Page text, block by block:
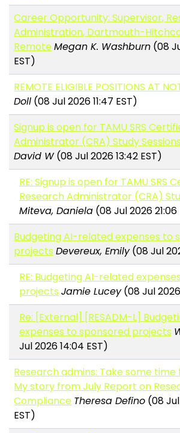
Career Opportunity: Supervisor,
Administration, Dartmouth-
RemoteMegan K. Washburn (08
EST)
REMOTE ELIGIBLE POSITIONS AT
Doll (08 Jul 2026 11:47 EST)
Signup is open for TAMU SRS
Administrator (CRA) Study Sessions
David W(08 Jul 2026 13:42 EST)
RE: Signup is open for TAMU SRS
Research Administrator (CRA)
Miteva, Daniela(08 Jul 2026 21:06
Budgeting AI-related expenses to
projects Devereux, Emily(08 Jul
RE: Budgeting AI-related
projects Jamie Lucey(08 Jul 2026
Re: [External] [RESADM-L]
expenses to sponsored projects
Jul 2026 14:04 EST)
Research admins: Take some
My story from July Report on
Compliance Theresa Defino (08
EST)